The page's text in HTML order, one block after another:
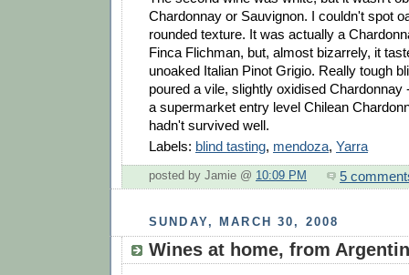
Chardonnay or Sauvignon. I couldn't spot
rounded texture. It was actually a
Finca Flichman, but, almost bizarrely, it
unoaked Italian Pinot Grigio. Really tough
poured a vile, slightly oxidised Chardonnay
a supermarket entry level Chilean
hadn't survived well.
Labels: blind tasting, mendoza, Yarra
posted by Jamie @ 10:09 PM 5
SUNDAY, MARCH 30, 2008
Wines at home, from